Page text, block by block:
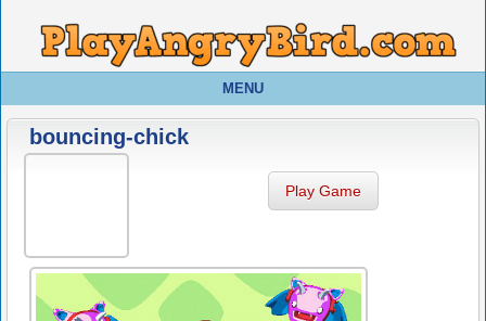
MENU
bouncing-chick
Play Game